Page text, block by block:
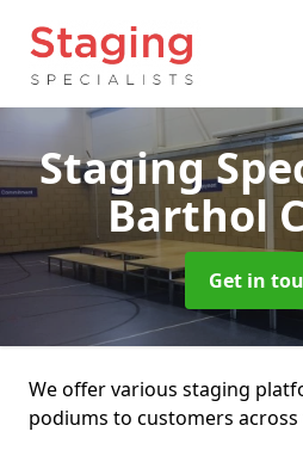
Staging
Barthol
Get in
We offer various staging
podiums to customers across